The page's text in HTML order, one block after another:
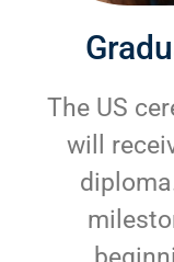
The US
will